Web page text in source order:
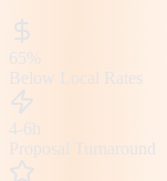
65%
Below Local Rates
4-6h
Proposal Turnaround